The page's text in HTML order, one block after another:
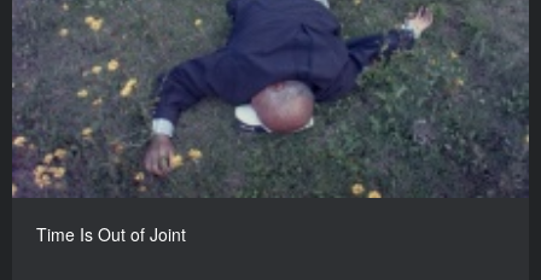
Time Is Out of Joint